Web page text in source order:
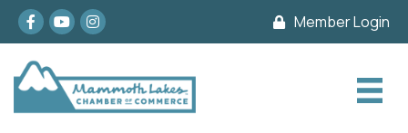
Facebook
youtubeInstagram Member Login